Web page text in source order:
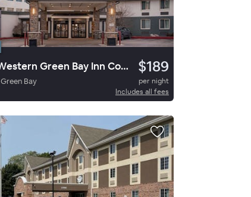
Best Western Green Bay Inn Conference Center $189
Green Bay
per night
Includes all fees